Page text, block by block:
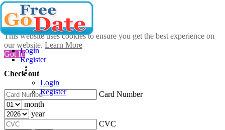
This website uses cookies to ensure you get the best experience on
our website. Learn More
Got It!
Check out
Card Number
month
year
CVC
Login
Register
Login
Register